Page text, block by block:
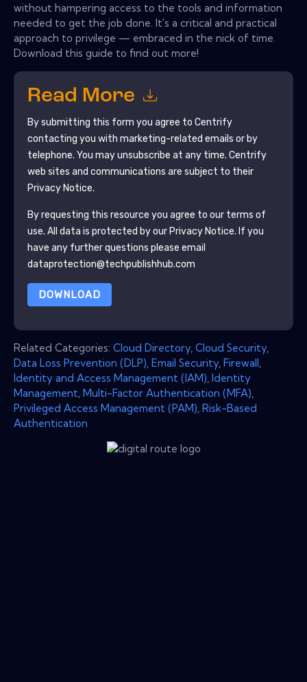
without hampering access to the tools and information
needed to get the job done. It's a critical and practical
approach to privilege — embraced in the nick of time.
Download this guide to find out more!
Read More
By submitting this form you agree to Centrify
contacting you with marketing-related emails or by
telephone. You may unsubscribe at any time. Centrify
web sites and communications are subject to their
Privacy Notice.
By requesting this resource you agree to our terms of
use. All data is protected by our Privacy Notice. If you
have any further questions please email
dataprotection@techpublishhub.com
DOWNLOAD
Related Categories: Cloud Directory Cloud Security
Data Loss Prevention (DLP) Email Security Firewall
Identity and Access Management (IAM) Identity
Management Multi-Factor Authentication (MFA)
Privileged Access Management (PAM) Risk-Based
Authentication